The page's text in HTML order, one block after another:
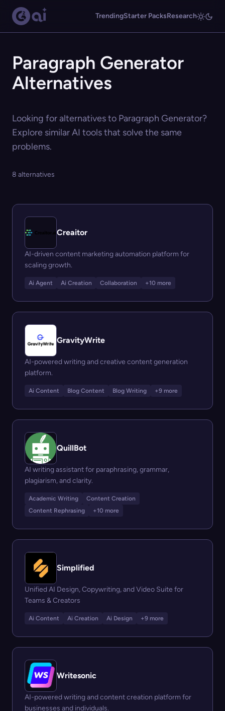
TrendingStarter PacksResearch
Paragraph Generator
Alternatives
Looking for alternatives to Paragraph Generator?
Explore similar AI tools that solve the same
problems.
8 alternatives
Creaitor
AI-driven content marketing automation platform for
scaling growth.
Ai Agent Ai Creation Collaboration +10 more
GravityWrite
AI-powered writing and creative content generation
platform.
Ai Content Blog Content Blog Writing +9 more
QuillBot
AI writing assistant for paraphrasing, grammar,
plagiarism, and clarity.
Academic Writing
Content Creation
Content Rephrasing
+10 more
Simplified
Unified AI Design, Copywriting, and Video Suite for
Teams & Creators
Ai Content Ai Creation Ai Design +9 more
Writesonic
AI-powered writing and content creation platform for
businesses and individuals.